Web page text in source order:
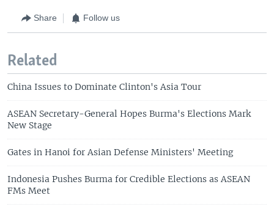
Share Follow us
Related
China Issues to Dominate Clinton's Asia Tour
ASEAN Secretary-General Hopes Burma's Elections Mark
New Stage
Gates in Hanoi for Asian Defense Ministers' Meeting
Indonesia Pushes Burma for Credible Elections as ASEAN
FMs Meet